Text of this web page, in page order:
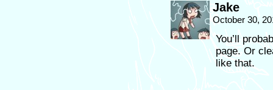
Jake
October 30,
You’ll
page. Or
like that.